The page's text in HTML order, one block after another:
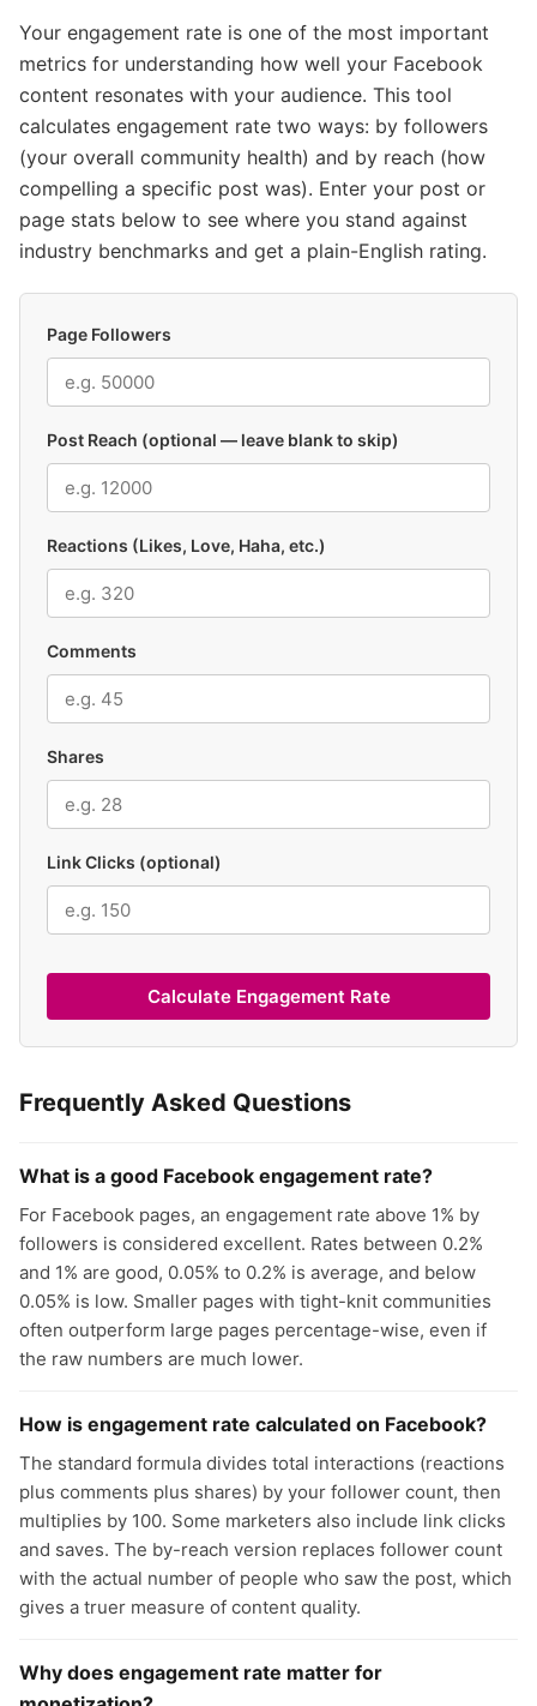
Your engagement rate is one of the most important
metrics for understanding how well your Facebook
content resonates with your audience. This tool
calculates engagement rate two ways: by followers
(your overall community health) and by reach (how
compelling a specific post was). Enter your post or
page stats below to see where you stand against
industry benchmarks and get a plain-English rating.
Page Followers
Post Reach (optional — leave blank to skip)
Reactions (Likes, Love, Haha, etc.)
Comments
Shares
Link Clicks (optional)
Calculate Engagement Rate
Frequently Asked Questions
What is a good Facebook engagement rate?
For Facebook pages, an engagement rate above 1% by
followers is considered excellent. Rates between 0.2%
and 1% are good, 0.05% to 0.2% is average, and below
0.05% is low. Smaller pages with tight-knit communities
often outperform large pages percentage-wise, even if
the raw numbers are much lower.
How is engagement rate calculated on Facebook?
The standard formula divides total interactions (reactions
plus comments plus shares) by your follower count, then
multiplies by 100. Some marketers also include link clicks
and saves. The by-reach version replaces follower count
with the actual number of people who saw the post, which
gives a truer measure of content quality.
Why does engagement rate matter for